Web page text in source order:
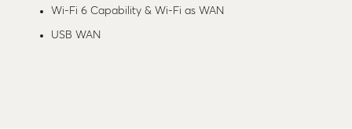
Wi-Fi 6 Capability & Wi-Fi as WAN
USB WAN